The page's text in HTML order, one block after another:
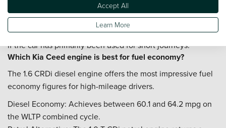
Timing Chain: Listen for any rattling sounds from the 1.0 T-
GDi engine during a cold start.
Diesel DPF: Check for any warning lights on the dashboard
if the car has primarily been used for short journeys.
Which Kia Ceed engine is best for fuel economy?
The 1.6 CRDi diesel engine offers the most impressive fuel
economy figures for high-mileage drivers.
Diesel Economy: Achieves between 60.1 and 64.2 mpg on
the WLTP combined cycle.
Accept All
Learn More